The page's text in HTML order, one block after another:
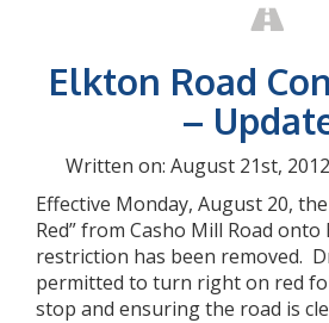
Elkton Road
–
Written on: August 21st,
Effective Monday, August 20,
Red” from Casho Mill Road onto
restriction has been removed.
permitted to turn right on red
stop and ensuring the road is